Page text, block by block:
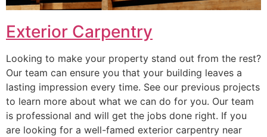
Exterior Carpentry
Looking to make your property stand out from the rest?
Our team can ensure you that your building leaves a
lasting impression every time. See our previous projects
to learn more about what we can do for you. Our team
is professional and will get the jobs done right. If you
are looking for a well-famed exterior carpentry near